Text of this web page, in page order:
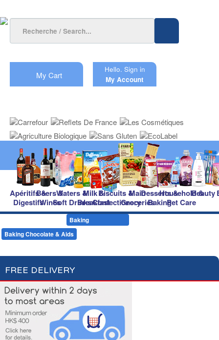
My Cart
Hello. Sign in
My Account
Apéritifs &
Digestifs
Beers &
Wines
Waters &
Soft Drinks
Milk &
Breakfast
Biscuits &
Confectionery
Main
Groceries
Desserts &
Baking
Household &
Pet Care
Beauty
Baking
Baking Chocolate & Aids
FREE DELIVERY